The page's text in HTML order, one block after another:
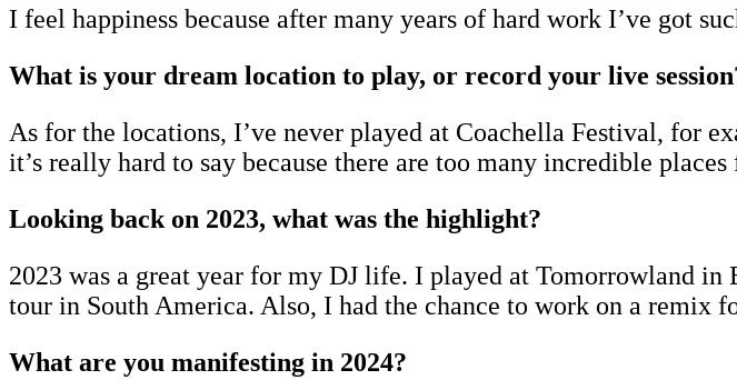
I feel happiness because after many years of hard work I’ve got
What is your dream location to play, or record your live
As for the locations, I’ve never played at Coachella Festival, for
it’s really hard to say because there are too many incredible
Looking back on 2023, what was the highlight?
2023 was a great year for my DJ life. I played at Tomorrowland
tour in South America. Also, I had the chance to work on a remix
What are you manifesting in 2024?